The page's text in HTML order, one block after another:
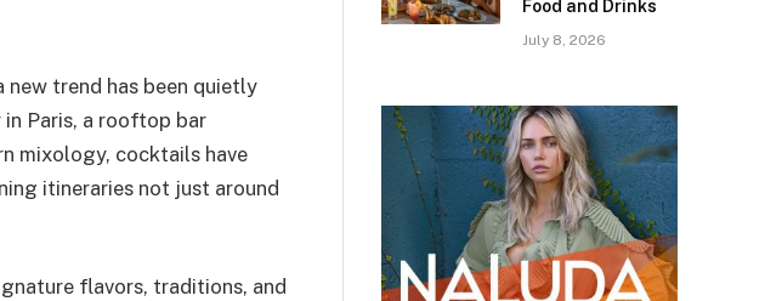
new trend has been quietly
Paris, a rooftop bar
mixology, cocktails have
itineraries not just around
flavors, traditions, and
Food and Drinks
July 8, 2026